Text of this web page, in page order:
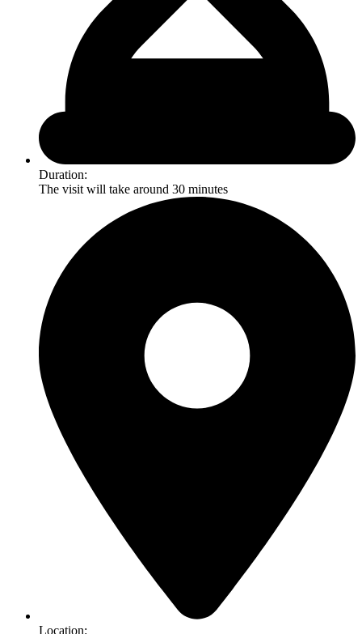
Duration:
The visit will take around 30 minutes
Location: